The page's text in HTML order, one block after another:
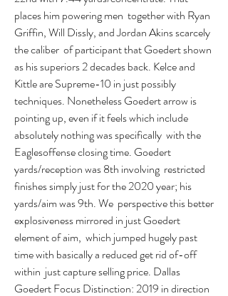
places him powering men  together with Ryan
Griffin, Will Dissly, and Jordan Akins scarcely
the caliber  of participant that Goedert shown
as his superiors 2 decades back. Kelce and
Kittle are Supreme-10 in just possibly
techniques. Nonetheless Goedert arrow is
pointing up, even if it feels which include
absolutely nothing was specifically  with the
Eaglesoffense closing time. Goedert
yards/reception was 8th involving  restricted
finishes simply just for the 2020 year; his
yards/aim was 9th. We  perspective this better
explosiveness mirrored in just Goedert
element of aim,  which jumped hugely past
time with basically a reduced get rid of-off
within  just capture selling price. Dallas
Goedert Focus Distinction: 2019 in direction